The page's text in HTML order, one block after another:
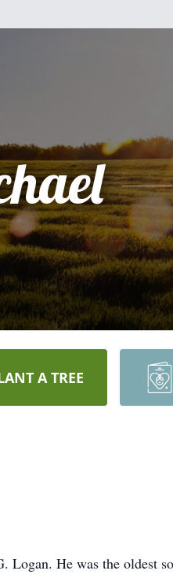
A TREE
He was the oldest